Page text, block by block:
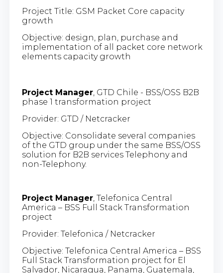
Project Title: GSM Packet Core capacity
growth
Objective: design, plan, purchase and
implementation of all packet core network
elements capacity growth
Project Manager, GTD Chile - BSS/OSS B2B
phase 1 transformation project
Provider: GTD / Netcracker
Objective: Consolidate several companies
of the GTD group under the same BSS/OSS
solution for B2B services Telephony and
non-Telephony.
Project Manager, Telefonica Central
America – BSS Full Stack Transformation
project
Provider: Telefonica / Netcracker
Objective: Telefonica Central America – BSS
Full Stack Transformation project for El
Salvador, Nicaragua, Panama, Guatemala,